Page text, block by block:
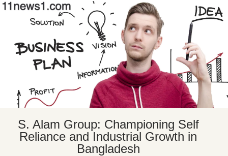
S. Alam Group: Championing Self
Reliance and Industrial Growth in
Bangladesh